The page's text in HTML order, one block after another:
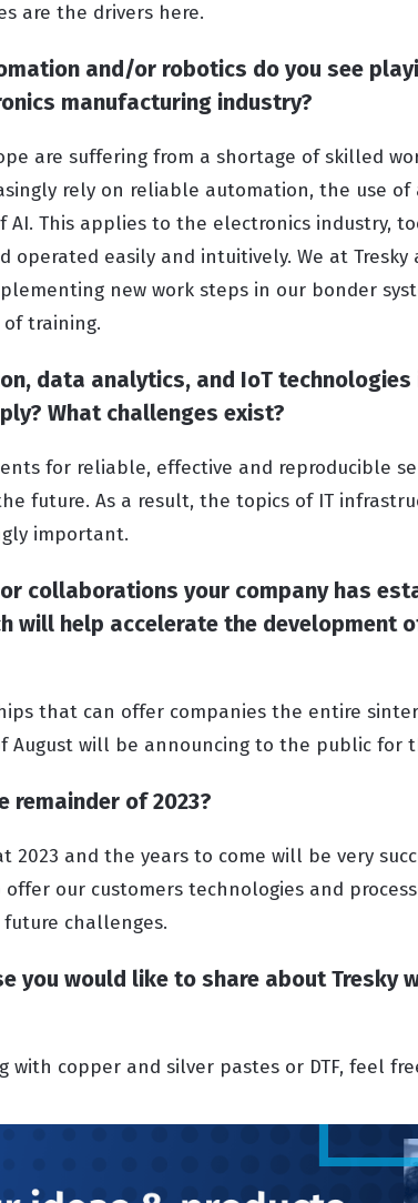
are the drivers here.
and/or robotics do you see
manufacturing industry?
are suffering from a shortage of skilled
rely on reliable automation, the use of
This applies to the electronics industry,
operated easily and intuitively. We at
new work steps in our bonder
of training.
data analytics, and IoT
What challenges exist?
for reliable, effective and reproducible
future. As a result, the topics of IT
important.
collaborations your company has
will help accelerate the development
that can offer companies the entire
August will be announcing to the public for
remainder of 2023?
2023 and the years to come will be very
our customers technologies and
challenges.
you would like to share about Tresky
with copper and silver pastes or DTF, feel